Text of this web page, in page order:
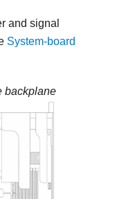
and signal
System-board
backplane